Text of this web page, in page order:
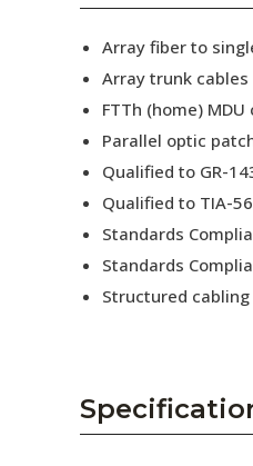
Array fiber to
Array trunk cables
FTTh (home) MDU
Parallel optic
Qualified to GR-
Qualified to TIA-
Standards
Standards
Structured